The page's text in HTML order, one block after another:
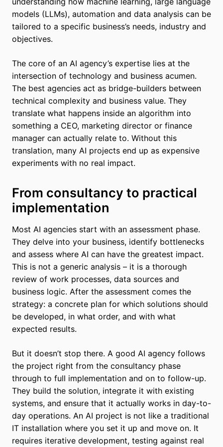
models (LLMs), automation and data analysis can be
tailored to a specific business’s needs, industry and
objectives.
The core of an AI agency’s expertise lies at the
intersection of technology and business acumen.
The best agencies act as bridge-builders between
technical complexity and business value. They
translate what happens inside an algorithm into
something a CEO, marketing director or finance
manager can actually relate to. Without this
translation, many AI projects end up as expensive
experiments with no real impact.
From consultancy to practical
implementation
Most AI agencies start with an assessment phase.
They delve into your business, identify bottlenecks
and assess where AI can have the greatest impact.
This is not a generic analysis – it is a thorough
review of work processes, data sources and
business logic. After the assessment comes the
strategy: a concrete plan for which solutions should
be developed, in what order, and with what
expected results.
But it doesn’t stop there. A good AI agency follows
the project right from the consultancy phase
through to full implementation and on to follow-up.
They build the solution, integrate it with existing
systems, and ensure that it actually works in day-to-
day operations. An AI project is not like a traditional
IT installation where you set it up and move on. It
requires iterative development, testing against real